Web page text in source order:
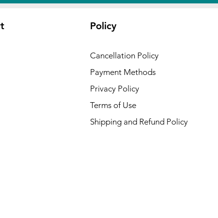
Policy
Cancellation Policy
Payment Methods
Privacy Policy
Terms of Use
Shipping and Refund Policy